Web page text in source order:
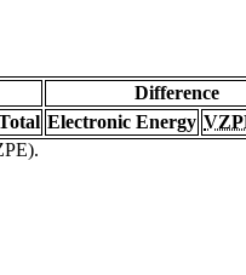
Difference
Electronic Energy